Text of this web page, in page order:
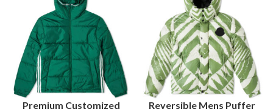
Premium Customized
Reversible Mens Puffer